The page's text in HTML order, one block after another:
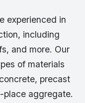
experienced in
including
and more. Our
of materials
precast
aggregate.